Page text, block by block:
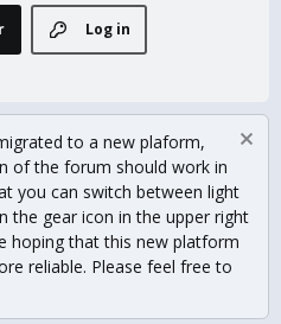
Log in
to a new plaform,
of the forum should work in
you can switch between light
the gear icon in the upper right
hoping that this new platform
reliable. Please feel free to